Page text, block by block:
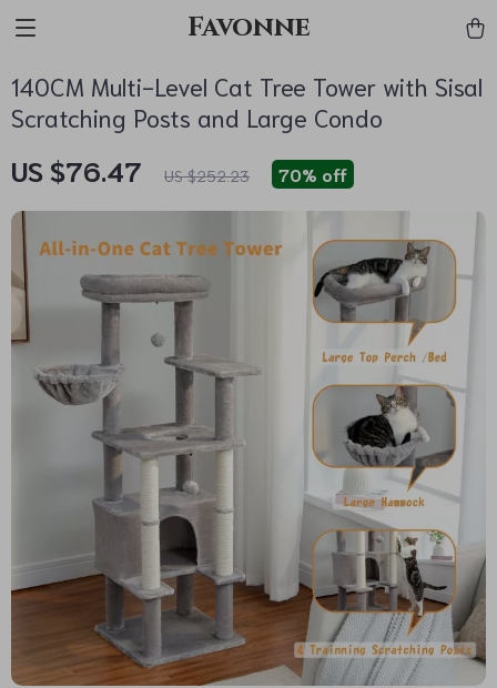
Favonne
140CM Multi-Level Cat Tree Tower with Sisal
Scratching Posts and Large Condo
US $76.47 US $252.23 70% off